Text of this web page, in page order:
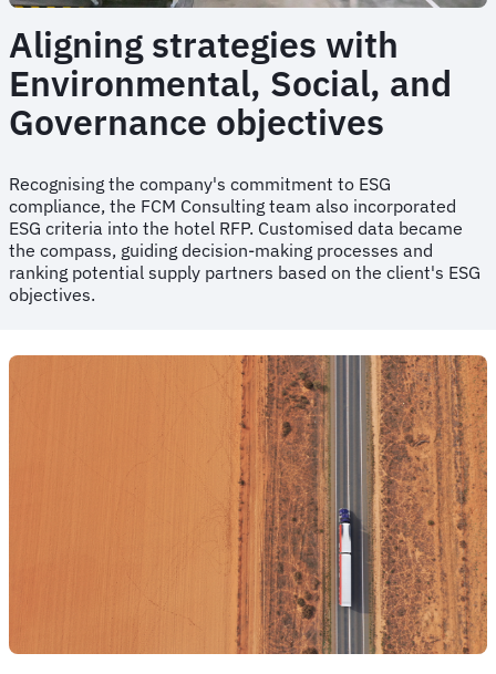
Aligning strategies with
Environmental, Social, and
Governance objectives
Recognising the company's commitment to ESG
compliance, the FCM Consulting team also incorporated
ESG criteria into the hotel RFP. Customised data became
the compass, guiding decision-making processes and
ranking potential supply partners based on the client's ESG
objectives.